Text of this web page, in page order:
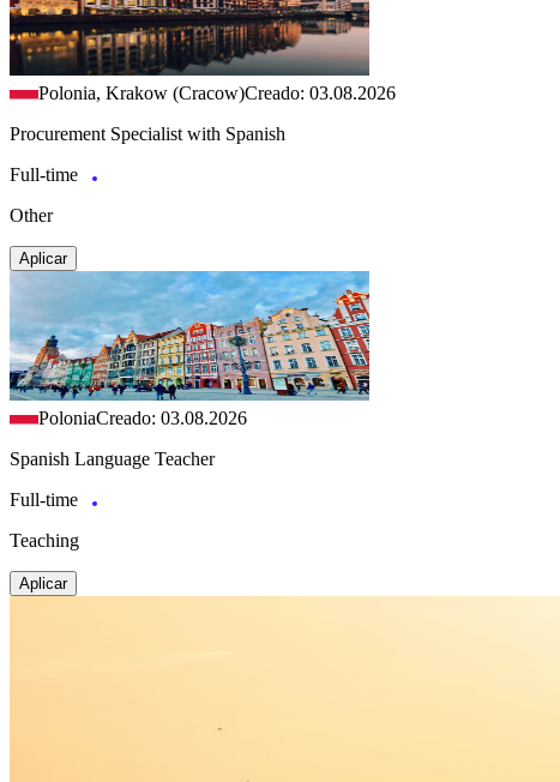
Polonia, Krakow (Cracow)Creado: 03.08.2026
Procurement Specialist with Spanish
Full-time
Other
Aplicar
PoloniaCreado: 03.08.2026
Spanish Language Teacher
Full-time
Teaching
Aplicar